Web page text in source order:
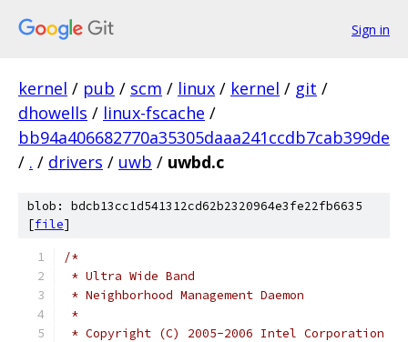
Sign in
kernel / pub / scm / linux / kernel / git /
dhowells / linux-fscache /
bb94a406682770a35305daaa241ccdb7cab399de
/ . / drivers / uwb / uwbd.c
blob: bdcb13cc1d541312cd62b2320964e3fe22fb6635
[file]
/*
* Ultra Wide Band
* Neighborhood Management Daemon
*
* Copyright (C) 2005-2006 Intel Corporation